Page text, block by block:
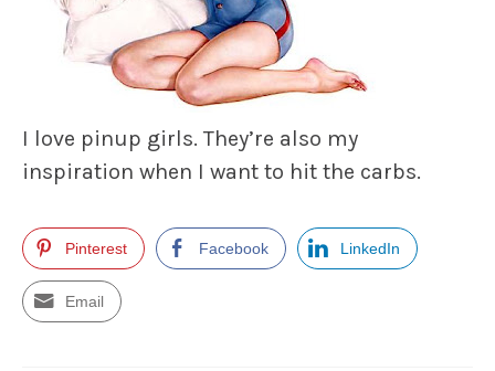
I love pinup girls. They’re also my
inspiration when I want to hit the carbs.
Pinterest Facebook LinkedIn
Email